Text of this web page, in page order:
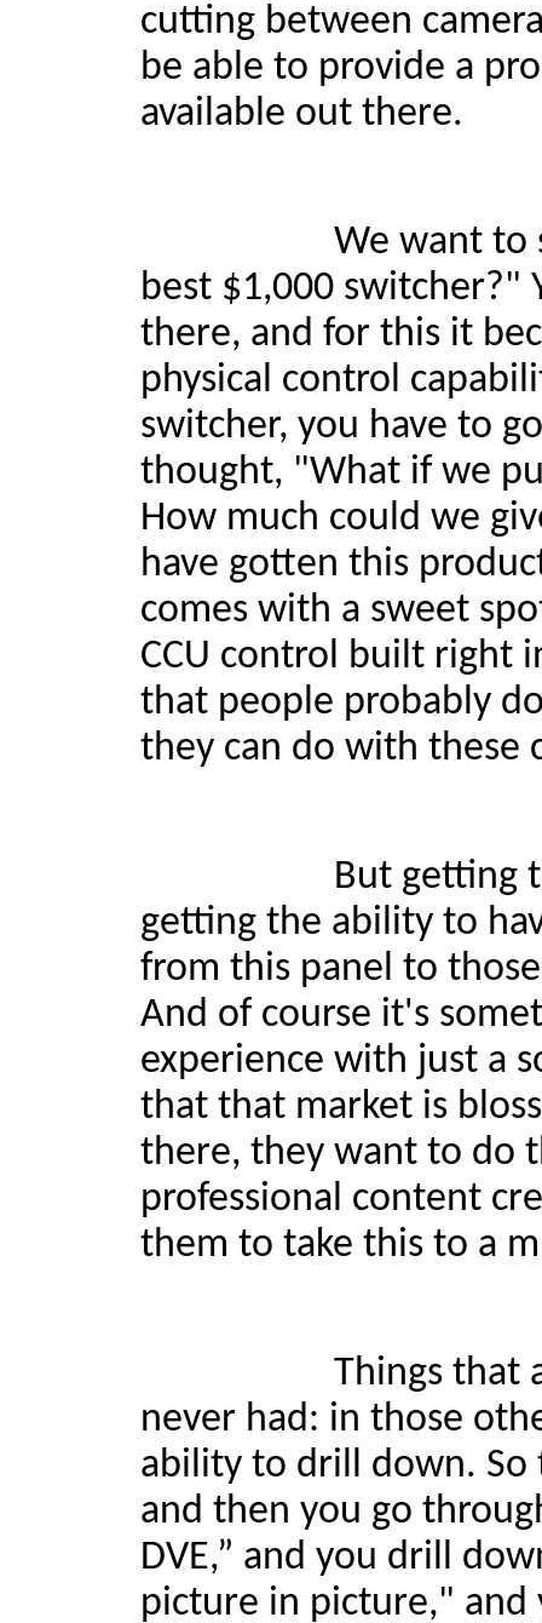
cutting between
be able to provide a
available out there.
We want to say,
best $1,000 switcher?"
there, and for this it
physical control
switcher, you have to
thought, "What if we
How much could we
have gotten this
comes with a sweet
CCU control built right
that people probably
they can do with these
But getting that
getting the ability to
from this panel to
And of course it's
experience with just a
that that market is
there, they want to do
professional content
them to take this to a
Things that are
never had: in those
ability to drill down.
and then you go
DVE,” and you drill
picture in picture,"